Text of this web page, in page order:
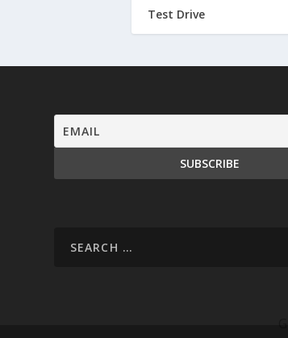
Test Drive